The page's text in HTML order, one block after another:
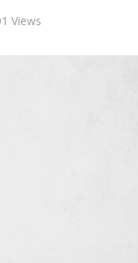
Views